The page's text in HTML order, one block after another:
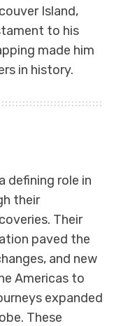
Island,
to his
made him
in history.
defining role in
their
Their
paved the
and new
Americas to
expanded
These